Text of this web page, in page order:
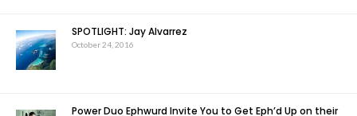
SPOTLIGHT: Jay Alvarrez
October 24, 2016
Power Duo Ephwurd Invite You to Get Eph’d Up on their